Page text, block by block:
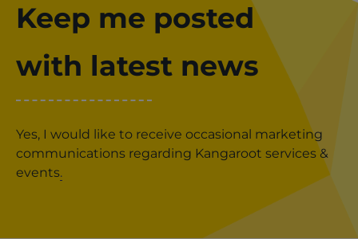
Keep me posted
with latest news
Yes, I would like to receive occasional marketing
communications regarding Kangaroot services &
events.